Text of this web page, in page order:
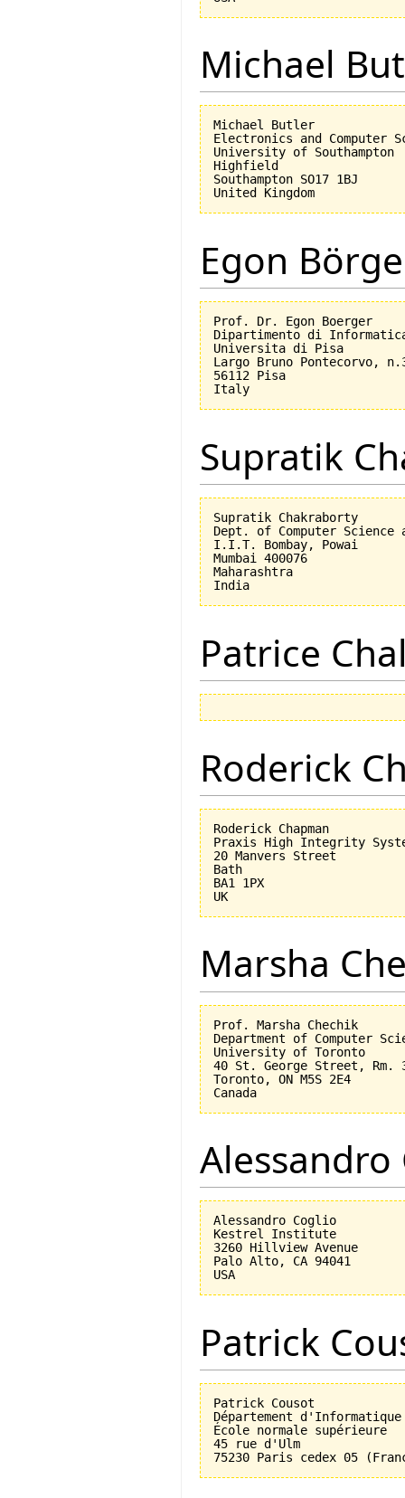
Michael
Michael Butler
Electronics and Computer
University of Southampton
Highfield
Southampton SO17 1BJ
Egon
Prof. Dr. Egon Boerger
Dipartimento di
Universita di
Largo Bruno Pontecorvo,
56112 Pisa
Supratik
Supratik Chakraborty
Dept. of Computer Science
I.I.T. Bombay, Powai
Mumbai 400076
Maharashtra
Patrice
Roderick
Roderick Chapman
Praxis High Integrity
20 Manvers Street
Bath
BA1 1PX
Marsha
Prof. Marsha Chechik
Department of Computer
University of Toronto
40 St. George Street, Rm.
Toronto, ON M5S 2E4
Alessandro
Alessandro Coglio
Kestrel Institute
3260 Hillview Avenue
Palo Alto, CA 94041
Patrick
Patrick Cousot
Département d'Informatique
École normale supérieure
45 rue d'Ulm